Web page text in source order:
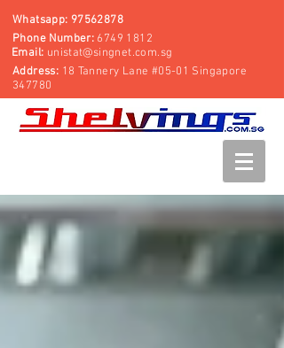
Whatsapp: 97562878
Phone Number: 6749 1812
Email: unistat@singnet.com.sg
Address: 18 Tannery Lane #05-01 Singapore
347780